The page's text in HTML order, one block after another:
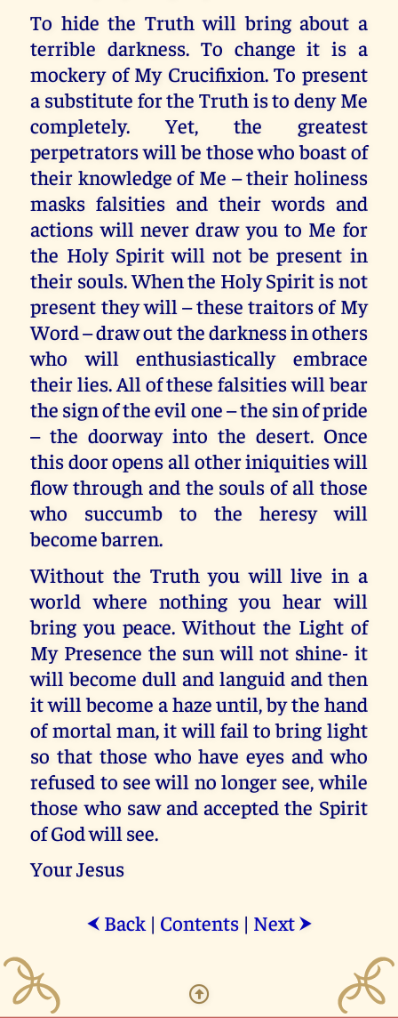
To hide the Truth will bring about a
terrible darkness. To change it is a
mockery of My Crucifixion. To present
a substitute for the Truth is to deny Me
completely. Yet, the greatest
perpetrators will be those who boast of
their knowledge of Me – their holiness
masks falsities and their words and
actions will never draw you to Me for
the Holy Spirit will not be present in
their souls. When the Holy Spirit is not
present they will – these traitors of My
Word – draw out the darkness in others
who will enthusiastically embrace
their lies. All of these falsities will bear
the sign of the evil one – the sin of pride
– the doorway into the desert. Once
this door opens all other iniquities will
flow through and the souls of all those
who succumb to the heresy will
become barren.
Without the Truth you will live in a
world where nothing you hear will
bring you peace. Without the Light of
My Presence the sun will not shine- it
will become dull and languid and then
it will become a haze until, by the hand
of mortal man, it will fail to bring light
so that those who have eyes and who
refused to see will no longer see, while
those who saw and accepted the Spirit
of God will see.
Your Jesus
⮜ Back| Contents| Next ⮞